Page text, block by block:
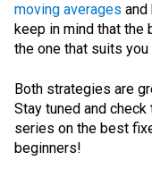
moving averages and
keep in mind that
the one that suits you
Both strategies are
Stay tuned and
series on the best
beginners!